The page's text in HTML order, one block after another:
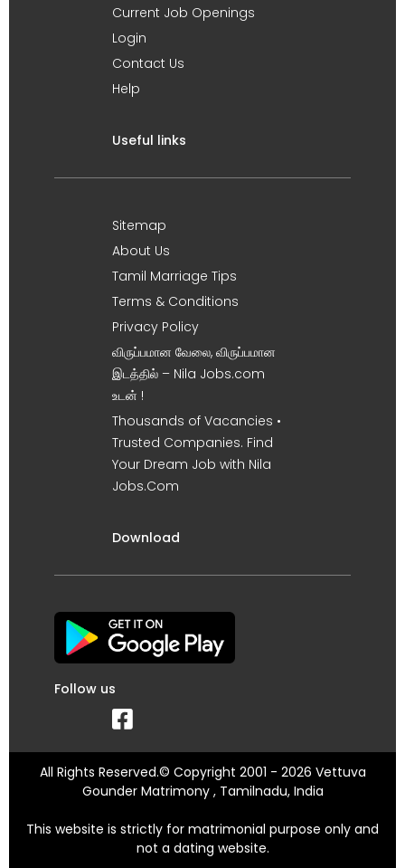
Current Job Openings
Login
Contact Us
Help
Useful links
Sitemap
About Us
Tamil Marriage Tips
Terms & Conditions
Privacy Policy
விருப்பமான வேலை, விருப்பமான
இடத்தில் – Nila Jobs.com
உடன் !
Thousands of Vacancies •
Trusted Companies. Find
Your Dream Job with Nila
Jobs.Com
Download
Follow us
All Rights Reserved.© Copyright 2001 - 2026 Vettuva
Gounder Matrimony , Tamilnadu, India
This website is strictly for matrimonial purpose only and
not a dating website.